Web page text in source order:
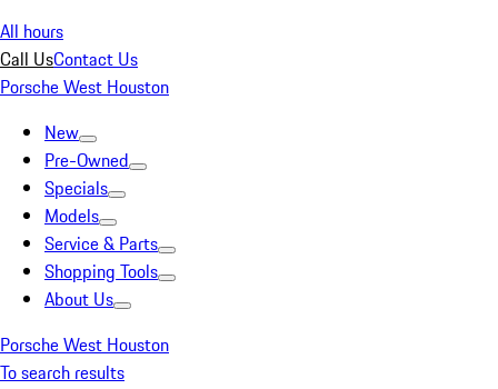
All hours
Call UsContact Us
Porsche West Houston
New
Pre-Owned
Specials
Models
Service & Parts
Shopping Tools
About Us
Porsche West Houston
To search results